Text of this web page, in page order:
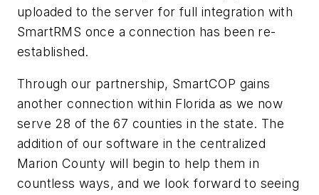
uploaded to the server for full integration with
SmartRMS once a connection has been re-
established.
Through our partnership, SmartCOP gains
another connection within Florida as we now
serve 28 of the 67 counties in the state. The
addition of our software in the centralized
Marion County will begin to help them in
countless ways, and we look forward to seeing